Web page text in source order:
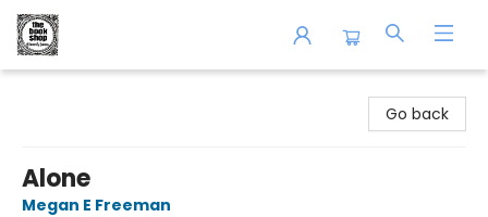
Go back
Alone
Megan E Freeman